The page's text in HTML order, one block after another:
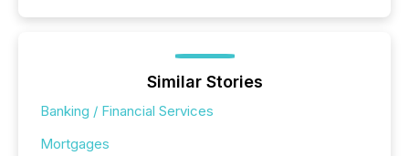
Similar Stories
Banking / Financial Services
Mortgages